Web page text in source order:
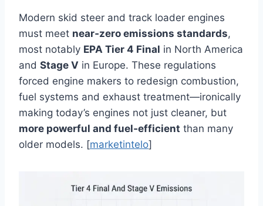
Modern skid steer and track loader engines
must meet near‑zero emissions standards,
most notably EPA Tier 4 Final in North America
and Stage V in Europe. These regulations
forced engine makers to redesign combustion,
fuel systems and exhaust treatment—ironically
making today’s engines not just cleaner, but
more powerful and fuel‑efficient than many
older models. [marketintelo]